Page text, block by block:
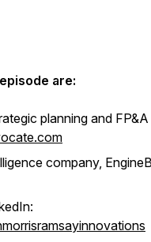
are:
planning and FP&A
company,